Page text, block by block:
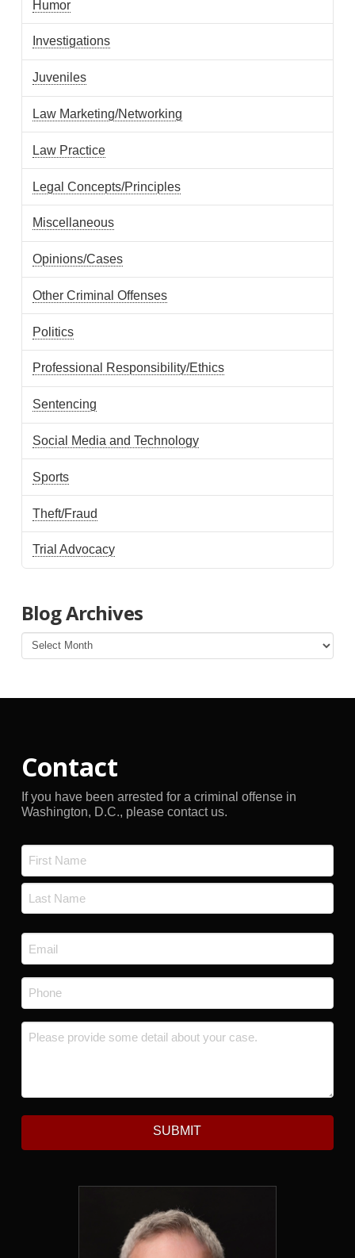
Humor
Investigations
Juveniles
Law Marketing/Networking
Law Practice
Legal Concepts/Principles
Miscellaneous
Opinions/Cases
Other Criminal Offenses
Politics
Professional Responsibility/Ethics
Sentencing
Social Media and Technology
Sports
Theft/Fraud
Trial Advocacy
Blog Archives
Blog
Archives
Contact
If you have been arrested for a criminal offense in
Washington, D.C., please contact us.
First
Email
*
Phone
Message
SUBMIT